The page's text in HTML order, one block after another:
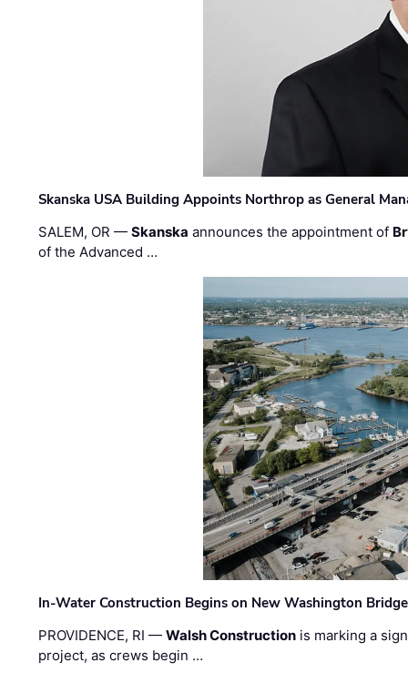
Skanska USA Building Appoints Northrop as General
SALEM, OR —Skanska announces the appointment of
of the Advanced …
In-Water Construction Begins on New Washington Bridge
PROVIDENCE, RI —Walsh Construction is marking a
project, as crews begin …